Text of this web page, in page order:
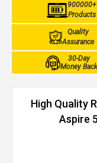
900000+
Products
Quality
Assurance
30-Day
Money Back
High Quality
Aspire